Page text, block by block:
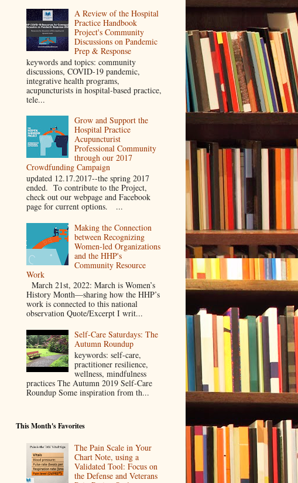
A Review of the Hospital
Practice Handbook
Project's Community
Discussions on Pandemic
Prep & Response
keywords and topics: community
discussions, COVID-19 pandemic,
integrative health programs,
acupuncturists in hospital-based practice,
tele...
Grow and Support the
Hospital Practice
Acupuncturist
Professional Community
through our 2017
Crowdfunding Campaign
updated 12.17.2017--the spring 2017
ended. To contribute to the Project,
check out our webpage and Facebook
page for current options. ...
Making the Connection
between Recognizing
Women-led Organizations
and the HHP's
Community Resource
Work
March 21st, 2022: March is Women’s
History Month—sharing how the HHP’s
work is connected to this national
observation Quote/Excerpt I writ...
Self-Care Saturdays: The
Autumn Roundup
keywords: self-care,
practitioner resilience,
wellness, mindfulness
practices The Autumn 2019 Self-Care
Roundup Some inspiration from th...
This Month's Favorites
The Pain Scale in Your
Chart Note, using a
Validated Tool: Focus on
the Defense and Veterans